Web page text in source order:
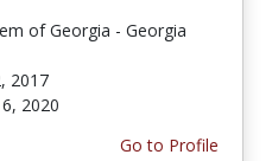
of Georgia - Georgia
2017
2020
Go to Profile